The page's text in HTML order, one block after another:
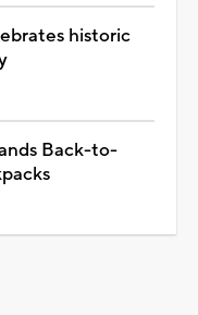
historic
Back-to-